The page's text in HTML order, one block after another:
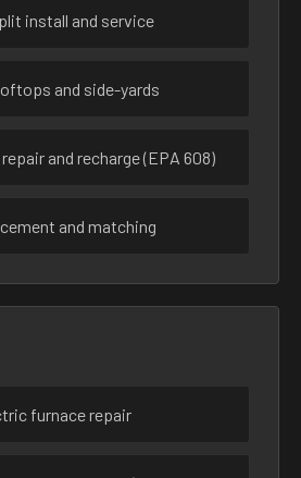
install and service
and side-yards
and recharge (EPA 608)
and matching
furnace repair